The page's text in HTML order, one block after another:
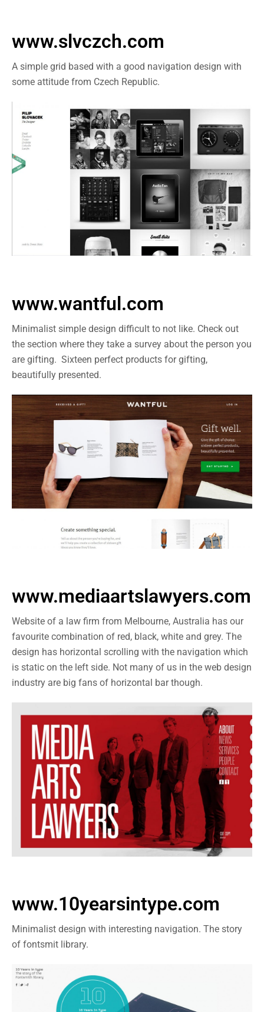
www.slvczch.com
A simple grid based with a good navigation design with
some attitude from Czech Republic.
www.wantful.com
Minimalist simple design difficult to not like. Check out
the section where they take a survey about the person you
are gifting. Sixteen perfect products for gifting,
beautifully presented.
www.mediaartslawyers.com
Website of a law firm from Melbourne, Australia has our
favourite combination of red, black, white and grey. The
design has horizontal scrolling with the navigation which
is static on the left side. Not many of us in the web design
industry are big fans of horizontal bar though.
www.10yearsintype.com
Minimalist design with interesting navigation. The story
of fontsmit library.